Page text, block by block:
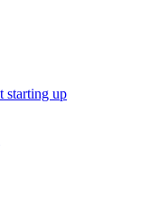
starting up